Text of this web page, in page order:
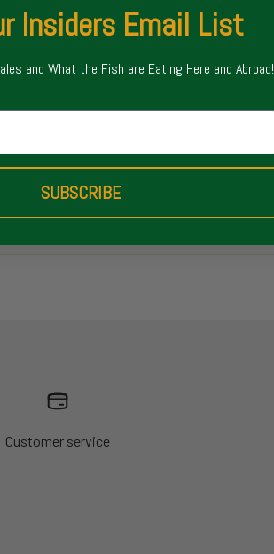
Customer service
Insiders Email List
and What the Fish are Eating Here and Abroad!
SUBSCRIBE